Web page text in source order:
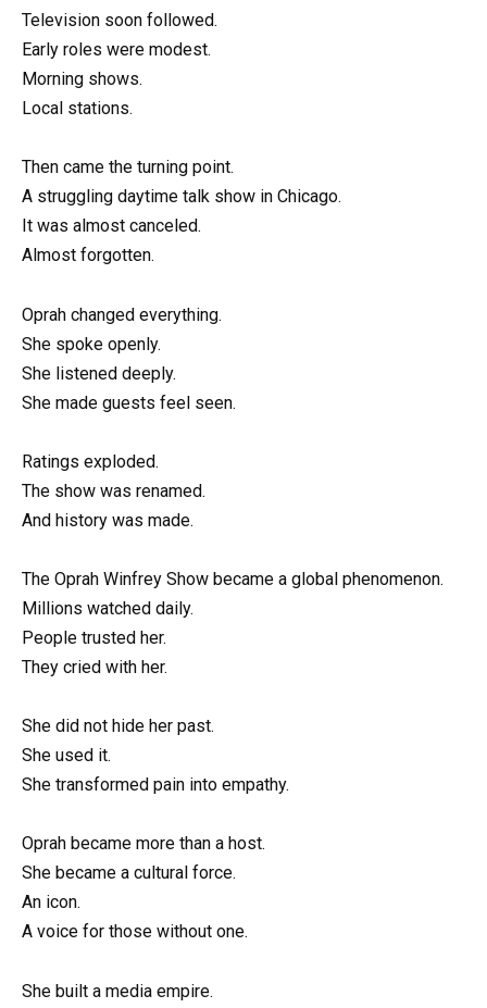
Television soon followed.
Early roles were modest.
Morning shows.
Local stations.
Then came the turning point.
A struggling daytime talk show in Chicago.
It was almost canceled.
Almost forgotten.
Oprah changed everything.
She spoke openly.
She listened deeply.
She made guests feel seen.
Ratings exploded.
The show was renamed.
And history was made.
The Oprah Winfrey Show became a global phenomenon.
Millions watched daily.
People trusted her.
They cried with her.
She did not hide her past.
She used it.
She transformed pain into empathy.
Oprah became more than a host.
She became a cultural force.
An icon.
A voice for those without one.
She built a media empire.